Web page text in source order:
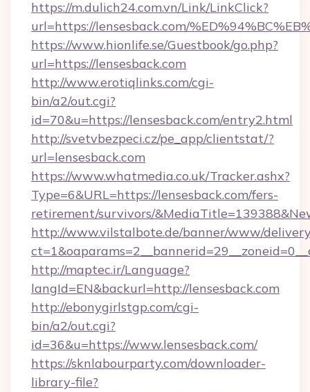
https://m.dulich24.com.vn/Link/LinkClick?
url=https://lensesback.com/
https://www.hionlife.se/Guestbook/go.php?
url=https://lensesback.com
http://www.erotiqlinks.com/cgi-
bin/a2/out.cgi?
id=70&u=https://lensesback.com/entry2.html
http://svetvbezpeci.cz/pe_app/clientstat/?
url=lensesback.com
https://www.whatmedia.co.uk/Tracker.ashx?
Type=6&URL=https://lensesback.com/fers-
retirement/survivors/
http://www.vilstalbote.de/banner/www/
http://maptec.ir/Language?
langId=EN&backurl=http://lensesback.com
http://ebonygirlstgp.com/cgi-
bin/a2/out.cgi?
id=36&u=https://www.lensesback.com/
https://sknlabourparty.com/downloader-
library-file?